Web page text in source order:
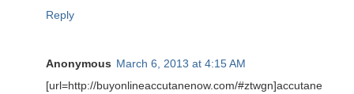
Reply
Anonymous March 6, 2013 at 4:15 AM
[url=http://buyonlineaccutanenow.com/#ztwgn]accutane